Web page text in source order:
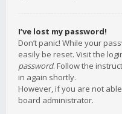
I’ve lost my password!
Don’t panic! While your
easily be reset. Visit the
password. Follow the
in again shortly.
However, if you are not
board administrator.